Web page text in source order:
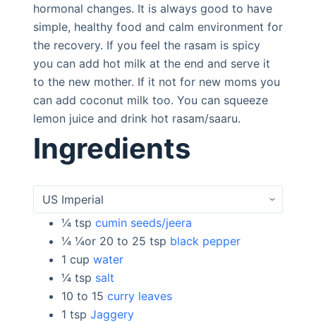
hormonal changes. It is always good to have
simple, healthy food and calm environment for
the recovery. If you feel the rasam is spicy
you can add hot milk at the end and serve it
to the new mother. If it not for new moms you
can add coconut milk too. You can squeeze
lemon juice and drink hot rasam/saaru.
Ingredients
¼ tsp cumin seeds/jeera
¼ ¼or 20 to 25 tsp black pepper
1 cup water
¼ tsp salt
10 to 15 curry leaves
1 tsp Jaggery